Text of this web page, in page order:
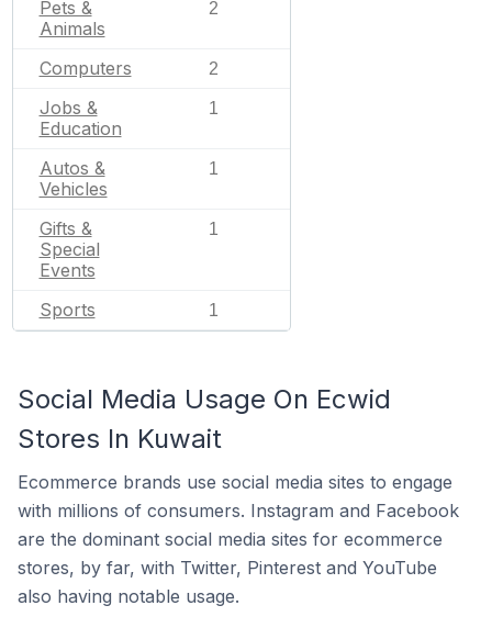
Pets &
Animals
2
Computers 2
Jobs &
Education
1
Autos &
Vehicles
1
Gifts &
Special
Events
1
Sports 1
Social Media Usage On Ecwid
Stores In Kuwait
Ecommerce brands use social media sites to engage
with millions of consumers. Instagram and Facebook
are the dominant social media sites for ecommerce
stores, by far, with Twitter, Pinterest and YouTube
also having notable usage.